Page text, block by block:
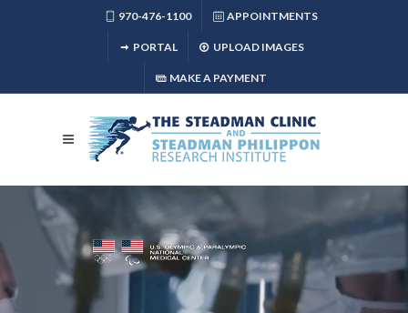
970-476-1100 APPOINTMENTS
PORTAL UPLOAD IMAGES
MAKE A PAYMENT